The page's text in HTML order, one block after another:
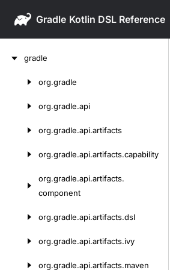
Gradle
gradle
org.gradle
org.gradle.api
org.gradle.api.artifacts
org.gradle.api.artifacts.capability
org.gradle.api.artifacts.
component
org.gradle.api.artifacts.dsl
org.gradle.api.artifacts.ivy
org.gradle.api.artifacts.maven